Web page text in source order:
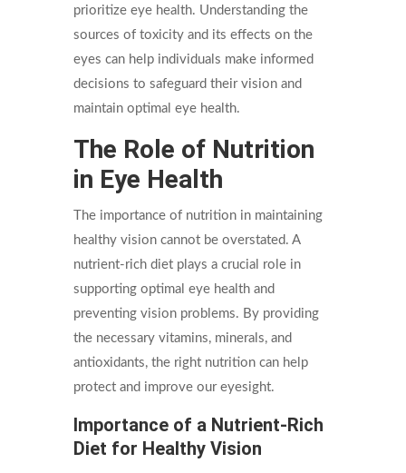
prioritize eye health. Understanding the
sources of toxicity and its effects on the
eyes can help individuals make informed
decisions to safeguard their vision and
maintain optimal eye health.
The Role of Nutrition
in Eye Health
The importance of nutrition in maintaining
healthy vision cannot be overstated. A
nutrient-rich diet plays a crucial role in
supporting optimal eye health and
preventing vision problems. By providing
the necessary vitamins, minerals, and
antioxidants, the right nutrition can help
protect and improve our eyesight.
Importance of a Nutrient-Rich
Diet for Healthy Vision